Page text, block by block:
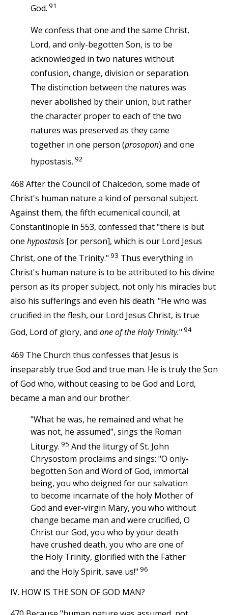
God. 91
We confess that one and the same Christ,
Lord, and only-begotten Son, is to be
acknowledged in two natures without
confusion, change, division or separation.
The distinction between the natures was
never abolished by their union, but rather
the character proper to each of the two
natures was preserved as they came
together in one person (prosopon) and one
hypostasis. 92
468 After the Council of Chalcedon, some made of
Christ's human nature a kind of personal subject.
Against them, the fifth ecumenical council, at
Constantinople in 553, confessed that "there is but
one hypostasis [or person], which is our Lord Jesus
Christ, one of the Trinity." 93 Thus everything in
Christ's human nature is to be attributed to his divine
person as its proper subject, not only his miracles but
also his sufferings and even his death: "He who was
crucified in the flesh, our Lord Jesus Christ, is true
God, Lord of glory, and one of the Holy Trinity." 94
469 The Church thus confesses that Jesus is
inseparably true God and true man. He is truly the Son
of God who, without ceasing to be God and Lord,
became a man and our brother:
"What he was, he remained and what he
was not, he assumed", sings the Roman
Liturgy. 95 And the liturgy of St. John
Chrysostom proclaims and sings: "O only-
begotten Son and Word of God, immortal
being, you who deigned for our salvation
to become incarnate of the holy Mother of
God and ever-virgin Mary, you who without
change became man and were crucified, O
Christ our God, you who by your death
have crushed death, you who are one of
the Holy Trinity, glorified with the Father
and the Holy Spirit, save us!" 96
IV. HOW IS THE SON OF GOD MAN?